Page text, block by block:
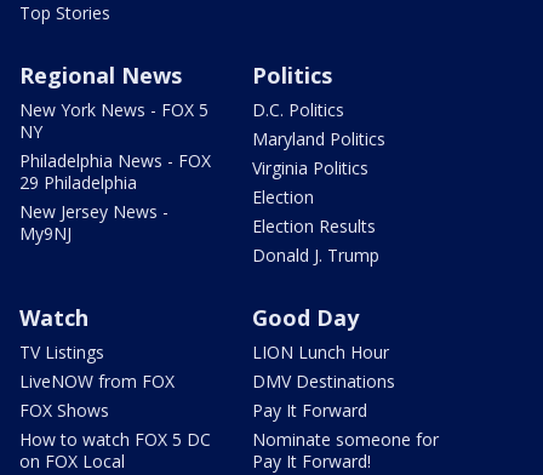
Top Stories
Regional News
New York News - FOX 5
NY
Philadelphia News - FOX
29 Philadelphia
New Jersey News -
My9NJ
Politics
D.C. Politics
Maryland Politics
Virginia Politics
Election
Election Results
Donald J. Trump
Watch
TV Listings
LiveNOW from FOX
FOX Shows
How to watch FOX 5 DC
on FOX Local
Good Day
LION Lunch Hour
DMV Destinations
Pay It Forward
Nominate someone for
Pay It Forward!